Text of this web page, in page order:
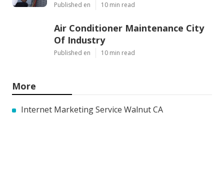
Published en 10 min read
Air Conditioner Maintenance City
Of Industry
Published en 10 min read
More
Internet Marketing Service Walnut CA